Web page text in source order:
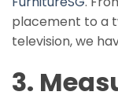
placement to a
television, we
3.